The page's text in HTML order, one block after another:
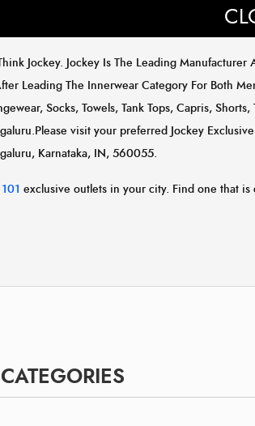
Jockey. Jockey Is The Leading
Leading The Innerwear Category For Both
Socks, Towels, Tank Tops, Capris,
visit your preferred Jockey
Karnataka, IN, 560055.
101 exclusive outlets in your city. Find one that is